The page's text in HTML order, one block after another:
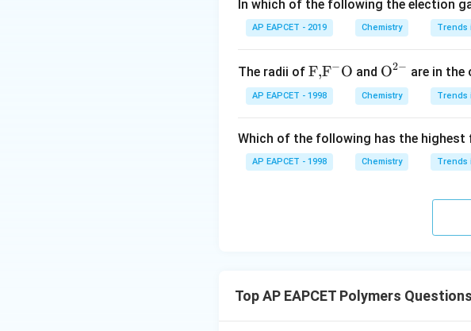
{-}
In which of the following the election
AP EAPCET - 2019 Chemistry Trends
The radii of \text
{F,}
{{\t
{F}}
^
F,F−O and {{\te
xt
{O}}
-}}
O2− are in the
AP EAPCET - 1998 Chemistry Trends
Which of the following has the
AP EAPCET - 1998 Chemistry Trends
Top AP EAPCET Polymers Questions